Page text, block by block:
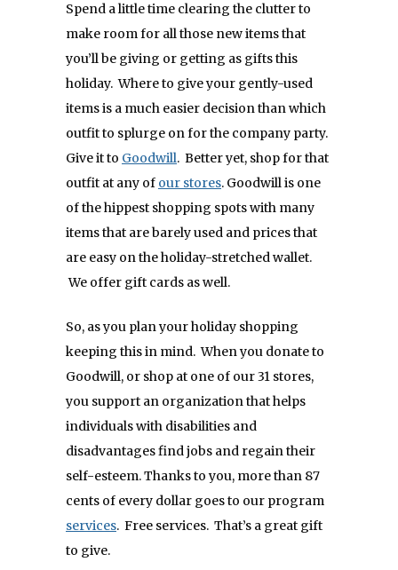
Spend a little time clearing the clutter to
make room for all those new items that
you’ll be giving or getting as gifts this
holiday. Where to give your gently-used
items is a much easier decision than which
outfit to splurge on for the company party.
Give it to Goodwill. Better yet, shop for that
outfit at any of our stores. Goodwill is one
of the hippest shopping spots with many
items that are barely used and prices that
are easy on the holiday-stretched wallet.
We offer gift cards as well.
So, as you plan your holiday shopping
keeping this in mind. When you donate to
Goodwill, or shop at one of our 31 stores,
you support an organization that helps
individuals with disabilities and
disadvantages find jobs and regain their
self-esteem. Thanks to you, more than 87
cents of every dollar goes to our program
services. Free services. That’s a great gift
to give.